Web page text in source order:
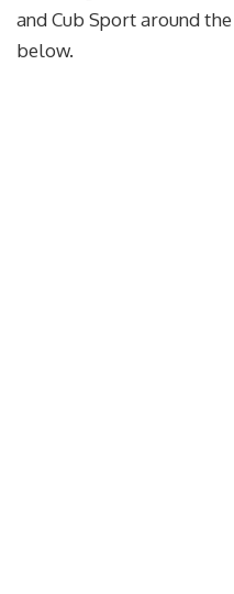
and Cub Sport around
below.